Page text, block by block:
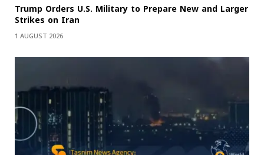
Trump Orders U.S. Military to Prepare New and Larger
Strikes on Iran
1 AUGUST 2026